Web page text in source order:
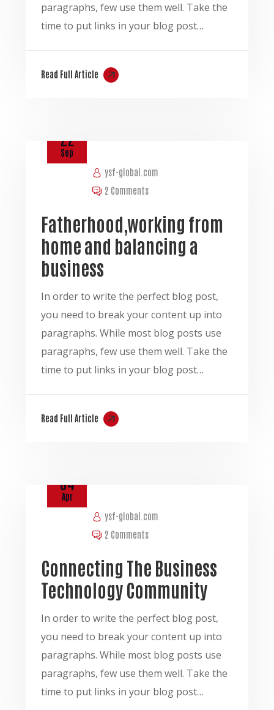
paragraphs, few use them well. Take the
time to put links in your blog post…
Read Full Article
ysf-global.com
22
Sep
2 Comments
Fatherhood,working from
home and balancing a
business
In order to write the perfect blog post,
you need to break your content up into
paragraphs. While most blog posts use
paragraphs, few use them well. Take the
time to put links in your blog post…
Read Full Article
ysf-global.com
04
Apr
2 Comments
Connecting The Business
Technology Community
In order to write the perfect blog post,
you need to break your content up into
paragraphs. While most blog posts use
paragraphs, few use them well. Take the
time to put links in your blog post…